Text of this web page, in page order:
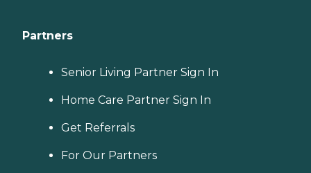
Partners
Senior Living Partner Sign In
Home Care Partner Sign In
Get Referrals
For Our Partners